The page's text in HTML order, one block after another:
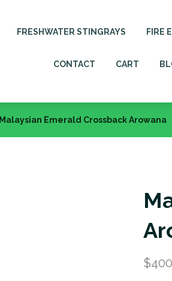
FRESHWATER STINGRAYS FIRE
CONTACT CART
Malaysian Emerald Crossback Arowana
$